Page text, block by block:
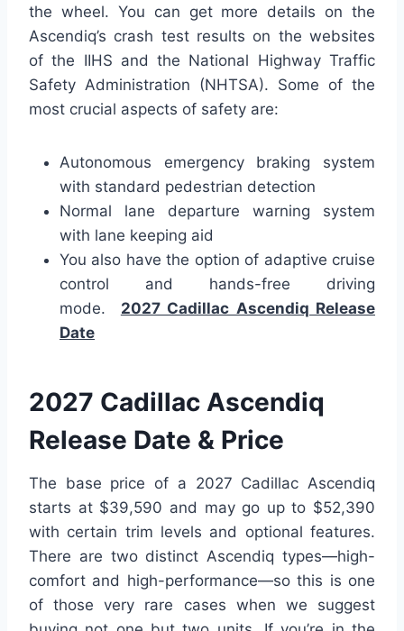
the wheel. You can get more details on the
Ascendiq’s crash test results on the websites
of the IIHS and the National Highway Traffic
Safety Administration (NHTSA). Some of the
most crucial aspects of safety are:
Autonomous emergency braking system
with standard pedestrian detection
Normal lane departure warning system
with lane keeping aid
You also have the option of adaptive cruise
control and hands-free driving
mode. 2027 Cadillac Ascendiq Release
Date
2027 Cadillac Ascendiq
Release Date & Price
The base price of a 2027 Cadillac Ascendiq
starts at $39,590 and may go up to $52,390
with certain trim levels and optional features.
There are two distinct Ascendiq types—high-
comfort and high-performance—so this is one
of those very rare cases when we suggest